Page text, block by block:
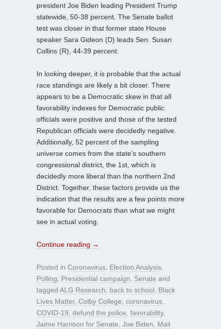
president Joe Biden leading President Trump
statewide, 50-38 percent. The Senate ballot
test was closer in that former state House
speaker Sara Gideon (D) leads Sen. Susan
Collins (R), 44-39 percent.
In looking deeper, it is probable that the actual
race standings are likely a bit closer. There
appears to be a Democratic skew in that all
favorability indexes for Democratic public
officials were positive and those of the tested
Republican officials were decidedly negative.
Additionally, 52 percent of the sampling
universe comes from the state’s southern
congressional district, the 1st, which is
decidedly more liberal than the northern 2nd
District. Together, these factors provide us the
indication that the results are a few points more
favorable for Democrats than what we might
see in actual voting.
Continue reading →
Posted in Coronavirus Election Analysis
Polling
Presidential campaign Senate and
tagged ALG Research back to school
Black
Lives Matter, Colby College coronavirus
COVID-19 defund the police favorability,
Jaime Harrison for Senate Joe Biden
Mail